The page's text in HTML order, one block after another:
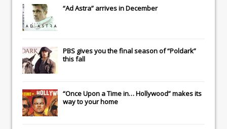
“Ad Astra” arrives in December
PBS gives you the final season of “Poldark”
this fall
“Once Upon a Time in… Hollywood” makes its
way to your home